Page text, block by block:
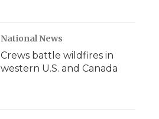
National News
Crews battle wildfires in
western U.S. and Canada